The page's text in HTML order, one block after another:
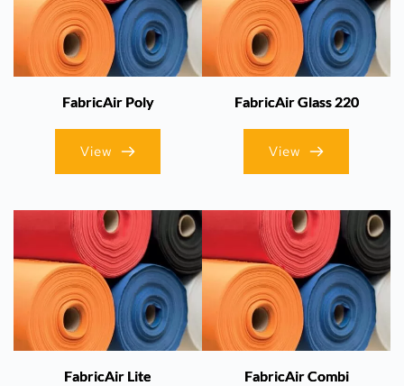
FabricAir Poly
View
FabricAir Glass 220
View
FabricAir Lite FabricAir Combi